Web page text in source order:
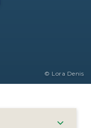
© Lora Denis